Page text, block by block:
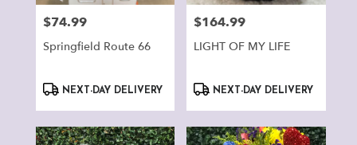
Price:
$74.99
Springfield Route 66
ProductNEXT-DAY DELIVERY
Price:
$164.99
LIGHT OF MY LIFE
ProductNEXT-DAY DELIVERY